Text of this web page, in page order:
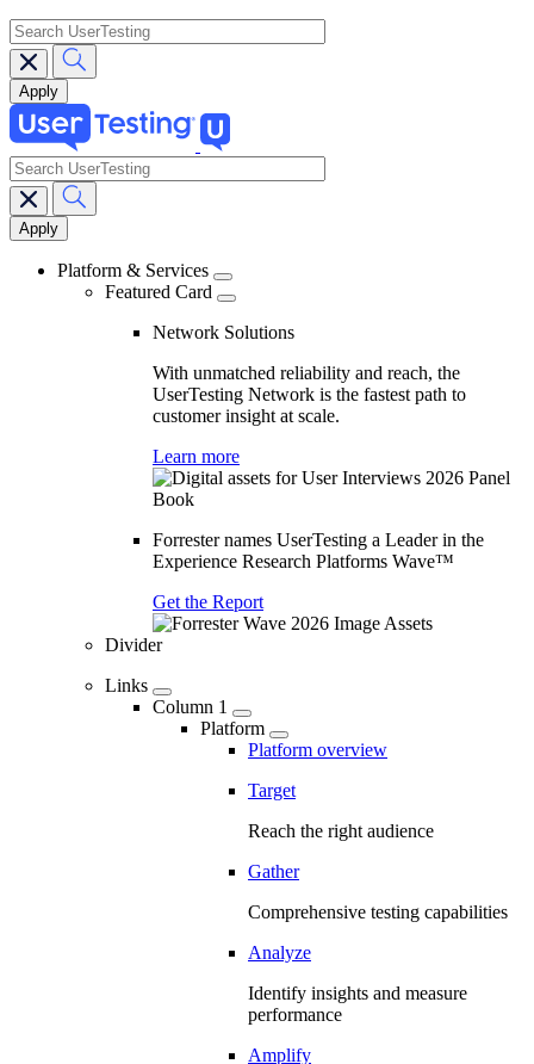
search
Main
navigation
search
Platform & Services
Featured Card
Network Solutions
With unmatched reliability and reach, the
UserTesting Network is the fastest path to
customer insight at scale.
Learn more
Forrester names UserTesting a Leader in the
Experience Research Platforms Wave™
Get the Report
Divider
Links
Column 1
Platform
Platform overview
Target
Reach the right audience
Gather
Comprehensive testing capabilities
Analyze
Identify insights and measure
performance
Amplify